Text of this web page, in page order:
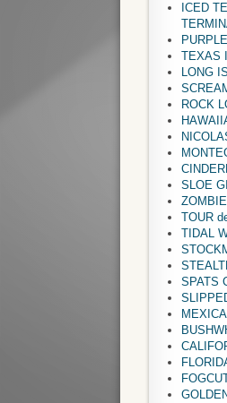
ICED
TEXAS
LONG
ROCK
SLOE
ZOMBIE
TOUR
TIDAL
SPATS